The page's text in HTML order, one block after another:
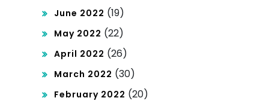
June 2022 (19)
May 2022 (22)
April 2022 (26)
March 2022 (30)
February 2022 (20)